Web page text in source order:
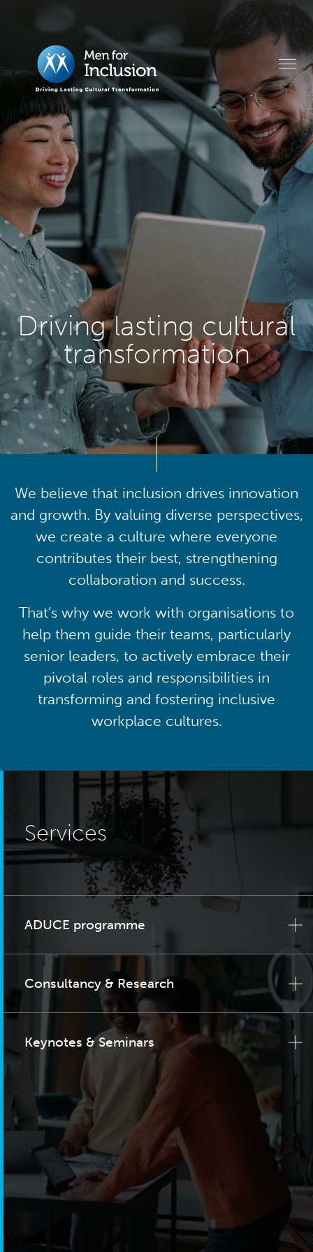
Driving lasting cultural
transformation
We believe that inclusion drives innovation
and growth. By valuing diverse perspectives,
we create a culture where everyone
contributes their best, strengthening
collaboration and success.
That’s why we work with organisations to
help them guide their teams, particularly
senior leaders, to actively embrace their
pivotal roles and responsibilities in
transforming and fostering inclusive
workplace cultures.
Services
ADUCE programme
Consultancy & Research
Keynotes & Seminars